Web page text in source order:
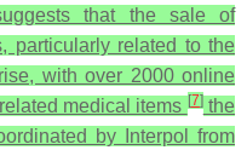
that the sale of
particularly related to the
with over 2000 online
medical items [7]the
by Interpol from